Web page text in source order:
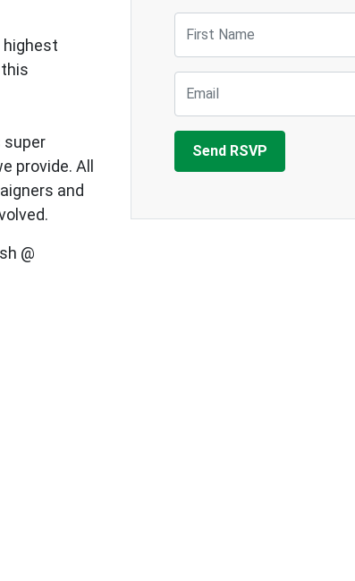
highest
super
provide. All
and
@
First Name
Email